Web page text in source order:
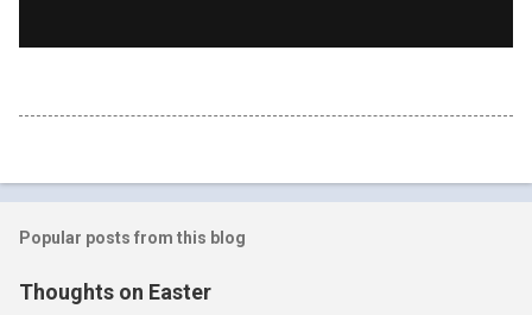
Popular posts from this blog
Thoughts on Easter